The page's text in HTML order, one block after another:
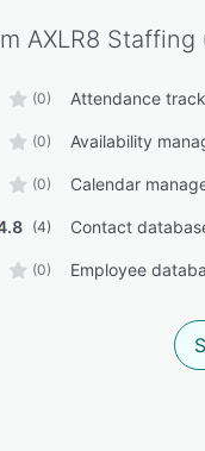
AXLR8 Staffing
(0) Attendance
(0) Availability
(0) Calendar
(4) Contact
(0) Employee